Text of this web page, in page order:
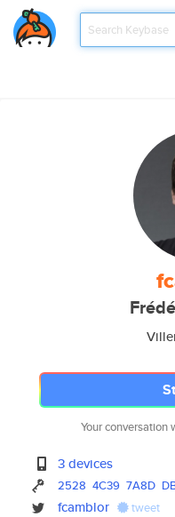
Your
3 devices
2528 4C39 7A8D
fcamblor tweet